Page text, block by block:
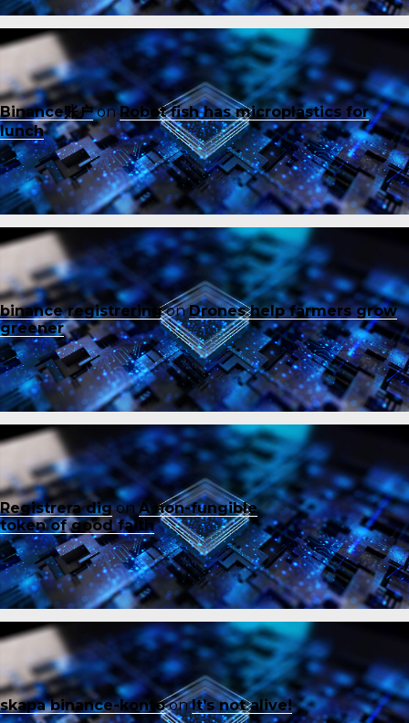
Binance账户onRobot fish has microplastics for
lunch
binance registreringonDrones help farmers grow
greener
Registrera digonA non-fungible
token of good faith
skapa binance-kontoonIt’s not alive!